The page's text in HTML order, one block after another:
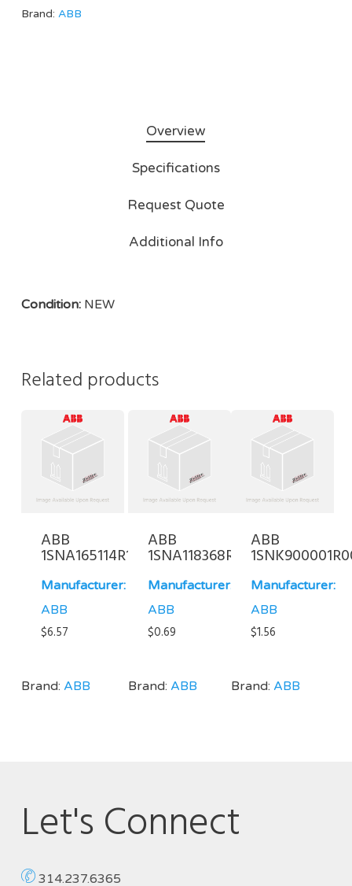
Brand: ABB
Overview
Specifications
Request Quote
Additional Info
Condition:NEW
Related products
ABB
1SNA165114R1700
Manufacturer:
ABB
$6.57
Brand: ABB
ABB
1SNA118368R1600
Manufacturer:
ABB
$0.69
Brand:ABB
ABB
Manufacturer:
ABB
$1.56
Brand:ABB
Let's Connect
314.237.6365